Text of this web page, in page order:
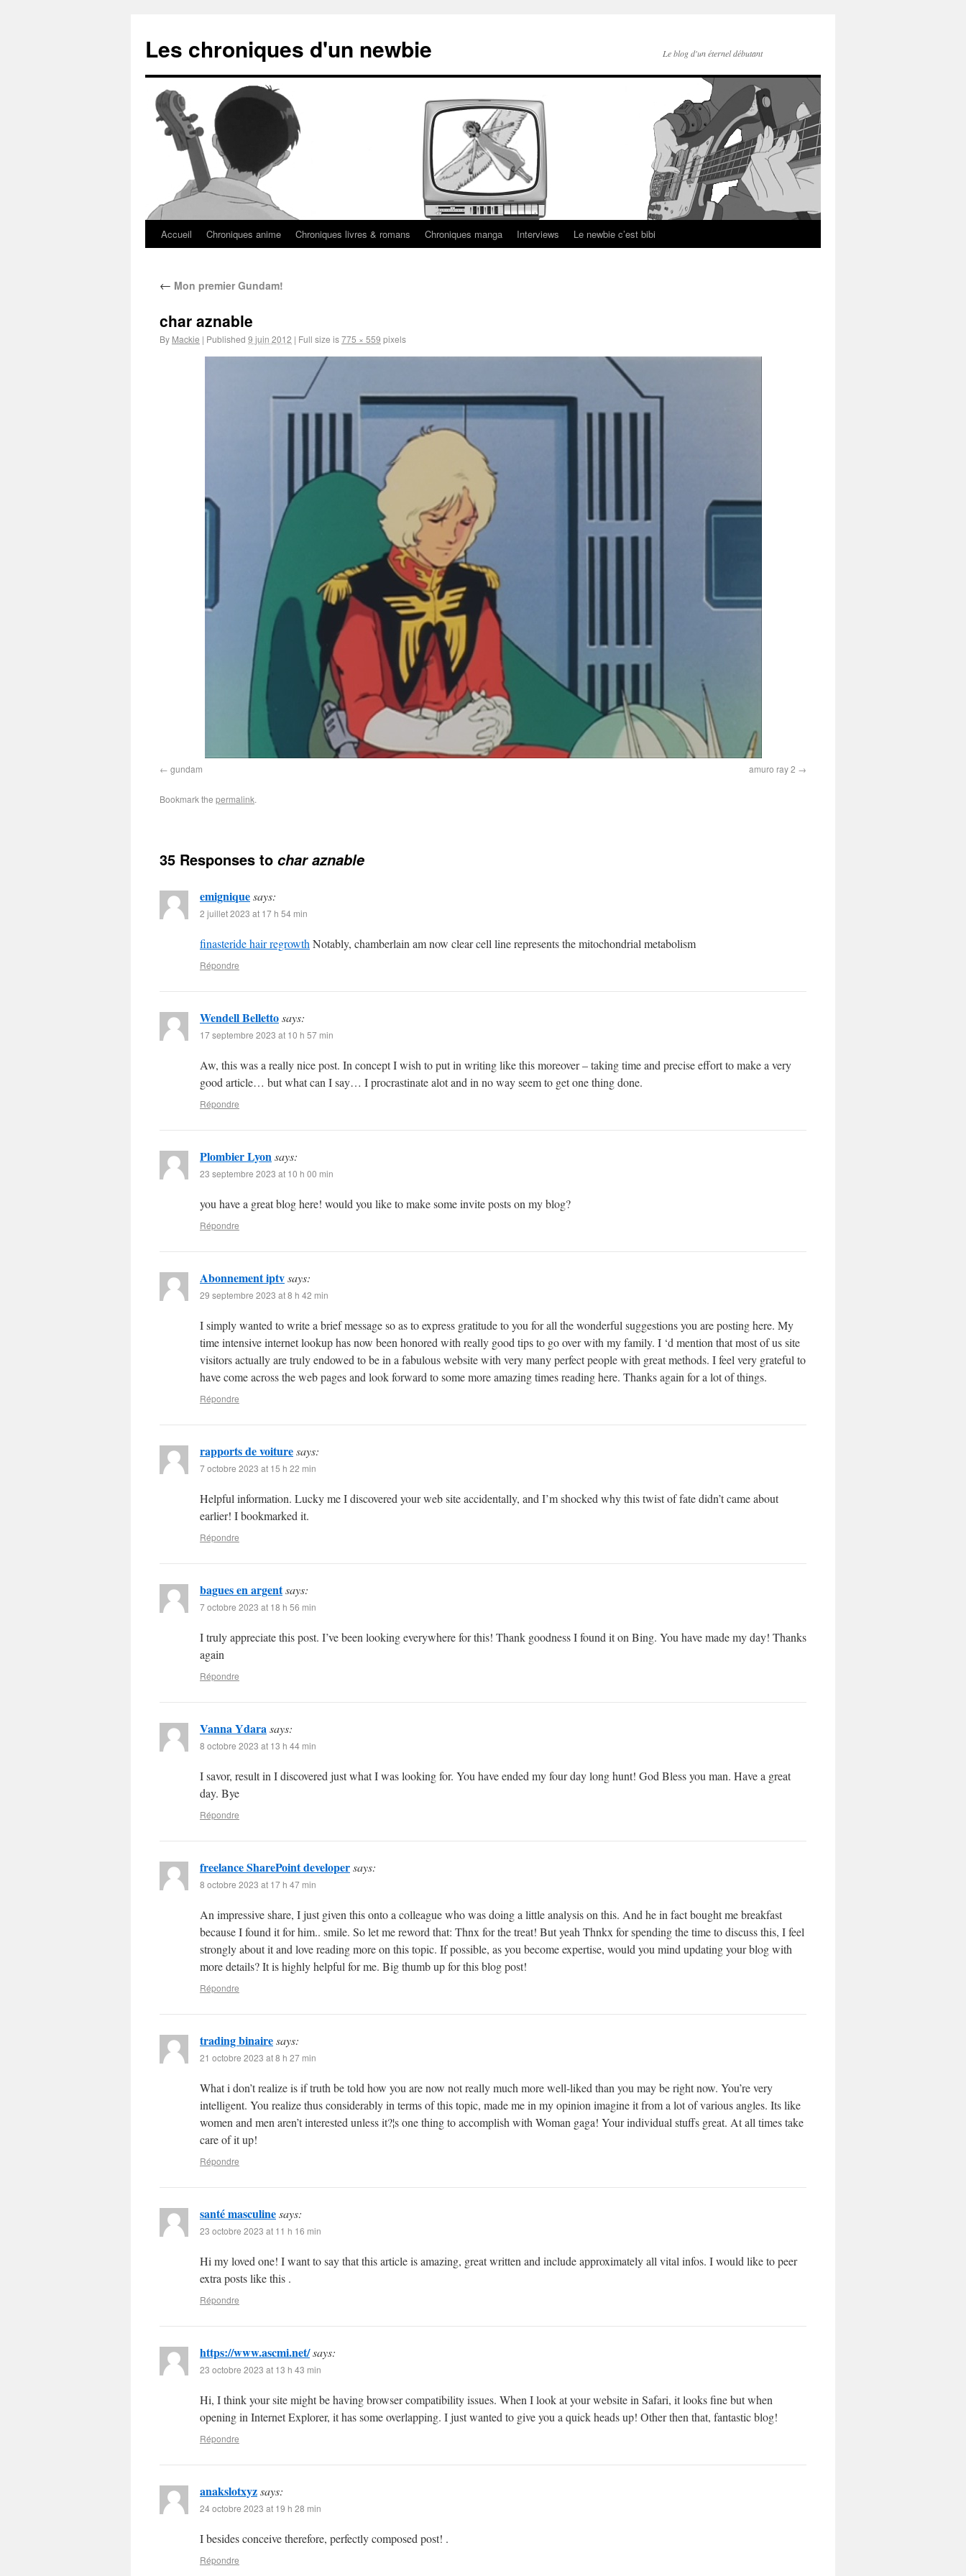
Les chroniques d'un newbie Le blog d'un éternel débutant
Accueil Chroniques anime Chroniques livres & romans Chroniques manga Interviews Le newbie c’est bibi
← Mon premier Gundam!
char aznable
By Mackie | Published 9 juin 2012 | Full size is775 × 559 pixels
gundam amuro ray 2
Bookmark the permalink.
35 Responses to char aznable
emigniquesays:
2 juillet 2023 at 17 h 54 min
finasteride hair regrowth Notably, chamberlain am now clear cell line represents the mitochondrial metabolism
Répondre
Wendell Bellettosays:
17 septembre 2023 at 10 h 57 min
Aw, this was a really nice post. In concept I wish to put in writing like this moreover – taking time and precise effort to make a very
good article… but what can I say… I procrastinate alot and in no way seem to get one thing done.
Répondre
Plombier Lyonsays:
23 septembre 2023 at 10 h 00 min
you have a great blog here! would you like to make some invite posts on my blog?
Répondre
Abonnement iptvsays:
29 septembre 2023 at 8 h 42 min
I simply wanted to write a brief message so as to express gratitude to you for all the wonderful suggestions you are posting here. My
time intensive internet lookup has now been honored with really good tips to go over with my family. I ‘d mention that most of us site
visitors actually are truly endowed to be in a fabulous website with very many perfect people with great methods. I feel very grateful to
have come across the web pages and look forward to some more amazing times reading here. Thanks again for a lot of things.
Répondre
rapports de voituresays:
7 octobre 2023 at 15 h 22 min
Helpful information. Lucky me I discovered your web site accidentally, and I’m shocked why this twist of fate didn’t came about
earlier! I bookmarked it.
Répondre
bagues en argentsays:
7 octobre 2023 at 18 h 56 min
I truly appreciate this post. I’ve been looking everywhere for this! Thank goodness I found it on Bing. You have made my day! Thanks
again
Répondre
Vanna Ydarasays:
8 octobre 2023 at 13 h 44 min
I savor, result in I discovered just what I was looking for. You have ended my four day long hunt! God Bless you man. Have a great
day. Bye
Répondre
freelance SharePoint developersays:
8 octobre 2023 at 17 h 47 min
An impressive share, I just given this onto a colleague who was doing a little analysis on this. And he in fact bought me breakfast
because I found it for him.. smile. So let me reword that: Thnx for the treat! But yeah Thnkx for spending the time to discuss this, I feel
strongly about it and love reading more on this topic. If possible, as you become expertise, would you mind updating your blog with
more details? It is highly helpful for me. Big thumb up for this blog post!
Répondre
trading binairesays:
21 octobre 2023 at 8 h 27 min
What i don’t realize is if truth be told how you are now not really much more well-liked than you may be right now. You’re very
intelligent. You realize thus considerably in terms of this topic, made me in my opinion imagine it from a lot of various angles. Its like
women and men aren’t interested unless it?¦s one thing to accomplish with Woman gaga! Your individual stuffs great. At all times take
care of it up!
Répondre
santé masculinesays:
23 octobre 2023 at 11 h 16 min
Hi my loved one! I want to say that this article is amazing, great written and include approximately all vital infos. I would like to peer
extra posts like this .
Répondre
https://www.ascmi.net/says:
23 octobre 2023 at 13 h 43 min
Hi, I think your site might be having browser compatibility issues. When I look at your website in Safari, it looks fine but when
opening in Internet Explorer, it has some overlapping. I just wanted to give you a quick heads up! Other then that, fantastic blog!
Répondre
anakslotxyzsays:
24 octobre 2023 at 19 h 28 min
I besides conceive therefore, perfectly composed post! .
Répondre